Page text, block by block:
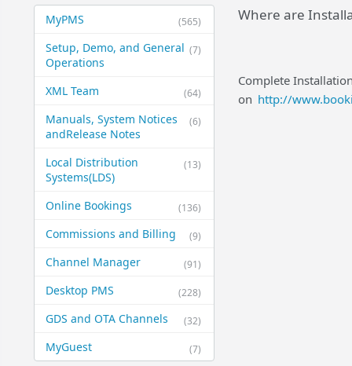
(565)
MyPMS
(7)
Setup, Demo, and General​
Operations
(64)
XML Team
(6)
Manuals, System Notices
and​Release Notes
(13)
Local Distribution
Systems​(LDS)
(136)
Online Bookings
(9)
Commissions and Billing
(91)
Channel Manager
(228)
Desktop PMS
(32)
GDS and OTA Channels
(7)
MyGuest
Where are
Complete
on http://